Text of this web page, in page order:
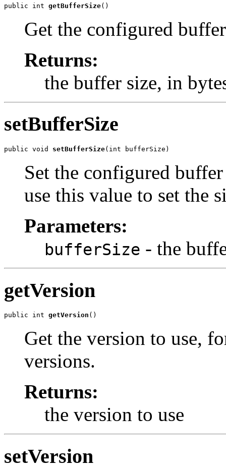
public int getBufferSize()
Get the configured
Returns:
the buffer size, in
setBufferSize
public void setBufferSize(int bufferSize)
Set the configured
use this value to set the
Parameters:
bufferSize - the
getVersion
public int getVersion ()
Get the version to use,
versions.
Returns:
the version to use
setVersion